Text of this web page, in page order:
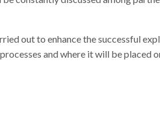
out to enhance the successful
and where it will be placed